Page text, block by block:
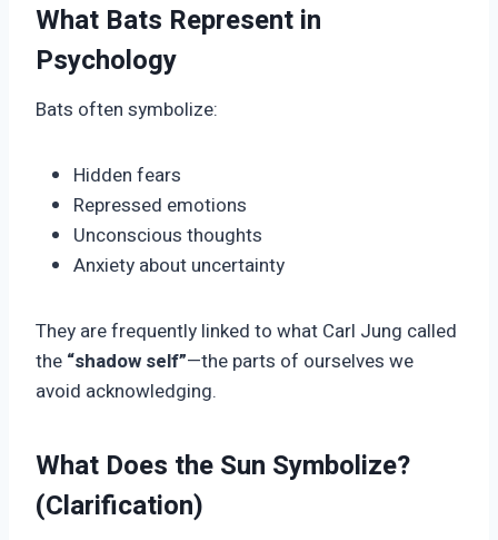
What Bats Represent in
Psychology
Bats often symbolize:
Hidden fears
Repressed emotions
Unconscious thoughts
Anxiety about uncertainty
They are frequently linked to what Carl Jung called
the “shadow self”—the parts of ourselves we
avoid acknowledging.
What Does the Sun Symbolize?
(Clarification)